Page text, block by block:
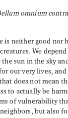
omnium
is neither good nor
We
sun in the sky
our very lives,
does not mean
to actually be
of vulnerability
but also